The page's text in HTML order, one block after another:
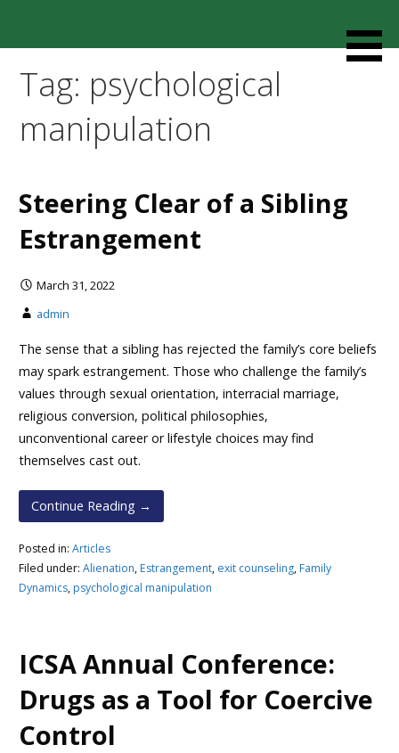
Cult Mediation
loved one’s cult involvement, controlling relationship and
environments.
Tag: psychological
manipulation
Steering Clear of a Sibling
Estrangement
March 31, 2022
admin
The sense that a sibling has rejected the family’s core beliefs
may spark estrangement. Those who challenge the family’s
values through sexual orientation, interracial marriage,
religious conversion, political philosophies,
unconventional career or lifestyle choices may find
themselves cast out.
Continue Reading →
Posted in: Articles
Filed under: Alienation,Estrangement, exit counseling,Family
Dynamics,psychological manipulation
ICSA Annual Conference:
Drugs as a Tool for Coercive
Control